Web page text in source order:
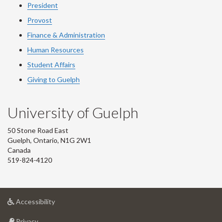
President
Provost
Finance & Administration
Human Resources
Student Affairs
Giving to Guelph
University of Guelph
50 Stone Road East
Guelph, Ontario, N1G 2W1
Canada
519-824-4120
Accessibilityat